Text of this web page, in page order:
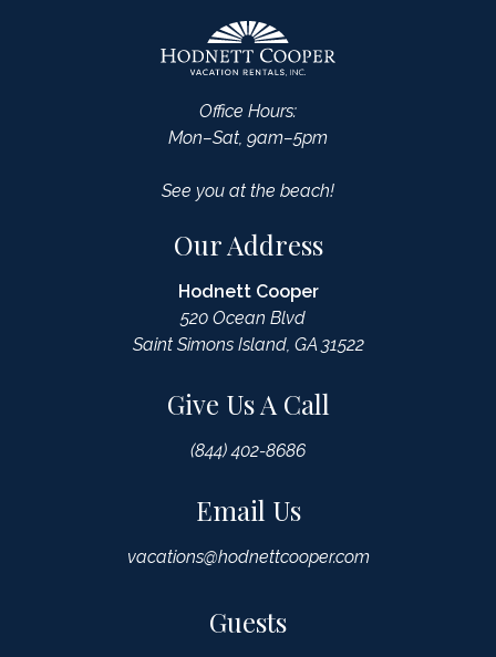
Office Hours:
Mon–Sat, 9am–5pm
See you at the beach!
Our Address
Hodnett Cooper
520 Ocean Blvd
Saint Simons Island, GA 31522
Give Us A Call
(844) 402-8686
Email Us
vacations@hodnettcooper.com
Guests